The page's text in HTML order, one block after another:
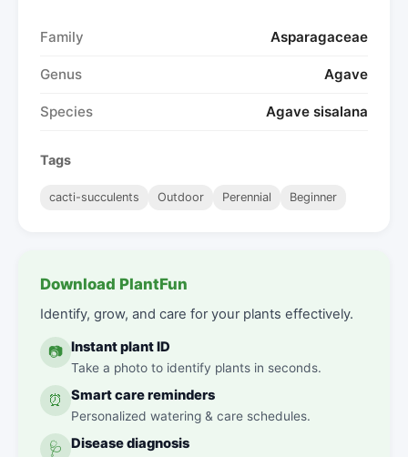
Family Asparagaceae
Genus Agave
Species Agave sisalana
Tags
cacti-succulents Outdoor Perennial Beginner
Download PlantFun
Identify, grow, and care for your plants effectively.
📷 Instant plant ID
Take a photo to identify plants in seconds.
⏰ Smart care reminders
Personalized watering & care schedules.
🩺 Disease diagnosis